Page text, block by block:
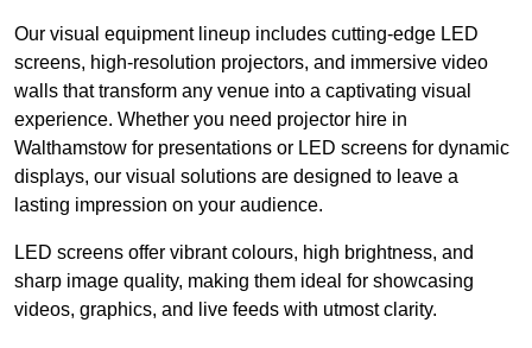
Our visual equipment lineup includes cutting-edge LED
screens, high-resolution projectors, and immersive video
walls that transform any venue into a captivating visual
experience. Whether you need projector hire in
Walthamstow for presentations or LED screens for dynamic
displays, our visual solutions are designed to leave a
lasting impression on your audience.
LED screens offer vibrant colours, high brightness, and
sharp image quality, making them ideal for showcasing
videos, graphics, and live feeds with utmost clarity.